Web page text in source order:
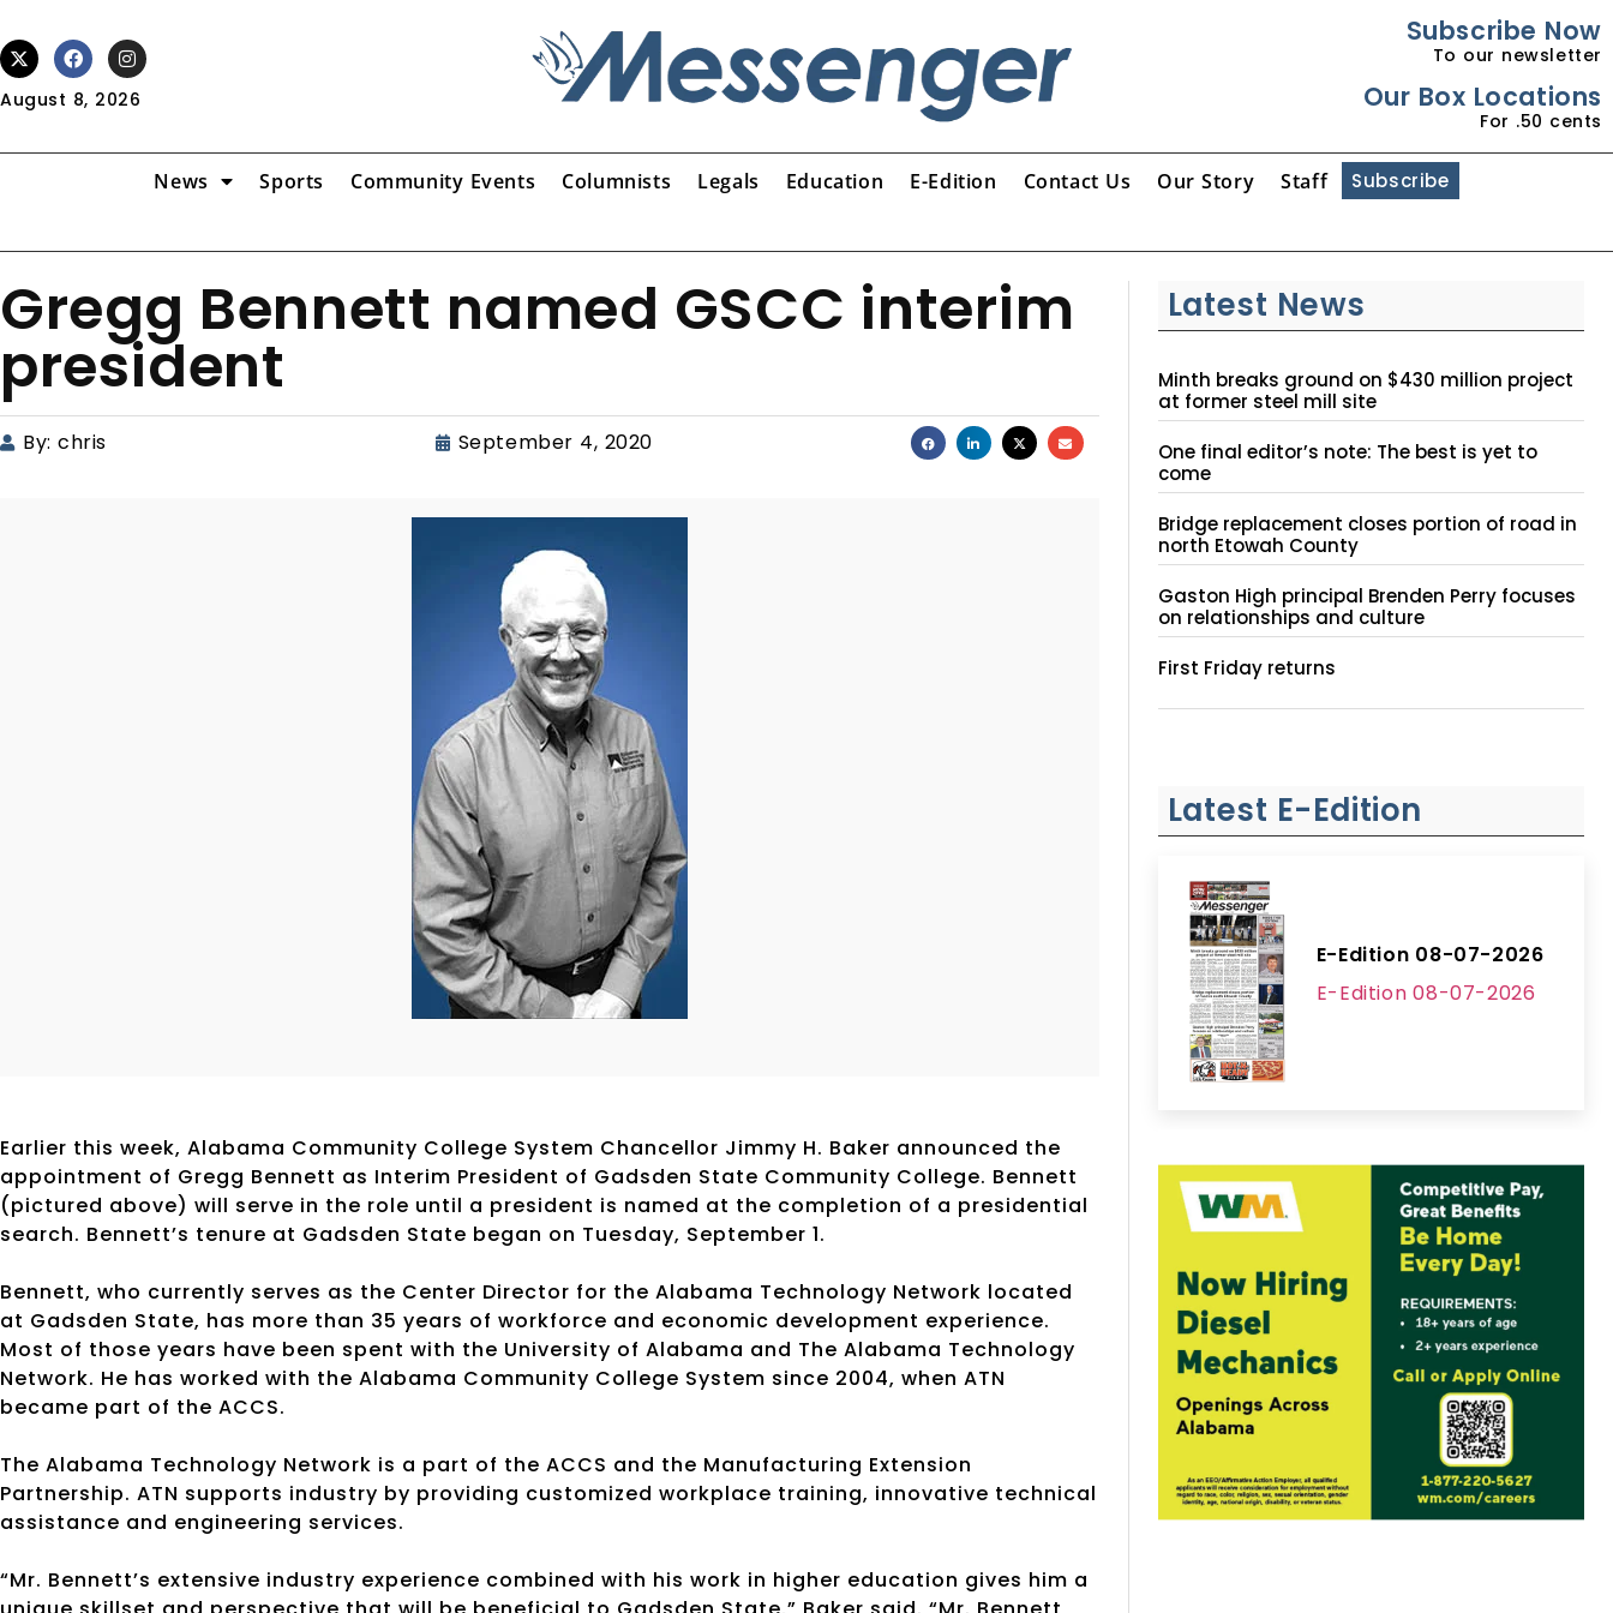
August 8, 2026
Subscribe Now
To our newsletter
Our Box Locations
For .50 cents
News Sports Community Events Columnists Legals Education E-Edition Contact Us Our Story Staff Subscribe
Gregg Bennett named GSCC interim
president
By: chris September 4, 2020
Earlier this week, Alabama Community College System Chancellor Jimmy H. Baker announced the
appointment of Gregg Bennett as Interim President of Gadsden State Community College. Bennett
(pictured above) will serve in the role until a president is named at the completion of a presidential
search. Bennett’s tenure at Gadsden State began on Tuesday, September 1.
Bennett, who currently serves as the Center Director for the Alabama Technology Network located
at Gadsden State, has more than 35 years of workforce and economic development experience.
Most of those years have been spent with the University of Alabama and The Alabama Technology
Network. He has worked with the Alabama Community College System since 2004, when ATN
became part of the ACCS.
The Alabama Technology Network is a part of the ACCS and the Manufacturing Extension
Partnership. ATN supports industry by providing customized workplace training, innovative technical
assistance and engineering services.
“Mr. Bennett’s extensive industry experience combined with his work in higher education gives him a
Latest News
Minth breaks ground on $430 million project
at former steel mill site
One final editor’s note: The best is yet to
come
Bridge replacement closes portion of road in
north Etowah County
Gaston High principal Brenden Perry focuses
on relationships and culture
First Friday returns
Latest E-Edition
E-Edition 08-07-2026
E-Edition 08-07-2026